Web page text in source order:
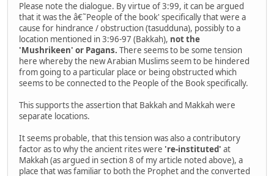
Please note the dialogue. By virtue of 3:99, it can be argued
that it was the â€˜People of the book' specifically that were a
cause for hindrance / obstruction (tasudduna), possibly to a
location mentioned in 3:96-97 (Bakkah), not the
'Mushrikeen' or Pagans. There seems to be some tension
here whereby the new Arabian Muslims seem to be hindered
from going to a particular place or being obstructed which
seems to be connected to the People of the Book specifically.
This supports the assertion that Bakkah and Makkah were
separate locations.
It seems probable, that this tension was also a contributory
factor as to why the ancient rites were 're-instituted' at
Makkah (as argued in section 8 of my article noted above), a
place that was familiar to both the Prophet and the converted